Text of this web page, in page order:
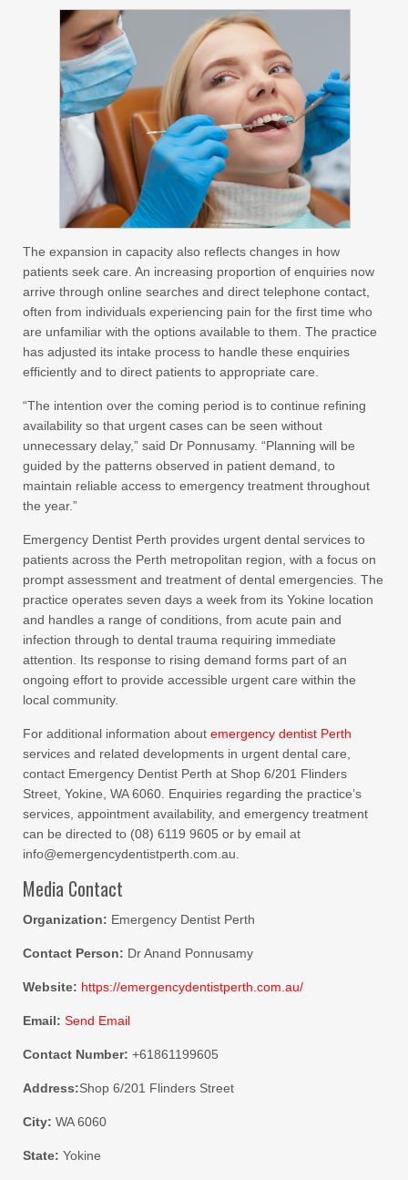
The expansion in capacity also reflects changes in how
patients seek care. An increasing proportion of enquiries now
arrive through online searches and direct telephone contact,
often from individuals experiencing pain for the first time who
are unfamiliar with the options available to them. The practice
has adjusted its intake process to handle these enquiries
efficiently and to direct patients to appropriate care.
“The intention over the coming period is to continue refining
availability so that urgent cases can be seen without
unnecessary delay,” said Dr Ponnusamy. “Planning will be
guided by the patterns observed in patient demand, to
maintain reliable access to emergency treatment throughout
the year.”
Emergency Dentist Perth provides urgent dental services to
patients across the Perth metropolitan region, with a focus on
prompt assessment and treatment of dental emergencies. The
practice operates seven days a week from its Yokine location
and handles a range of conditions, from acute pain and
infection through to dental trauma requiring immediate
attention. Its response to rising demand forms part of an
ongoing effort to provide accessible urgent care within the
local community.
For additional information about emergency dentist Perth
services and related developments in urgent dental care,
contact Emergency Dentist Perth at Shop 6/201 Flinders
Street, Yokine, WA 6060. Enquiries regarding the practice’s
services, appointment availability, and emergency treatment
can be directed to (08) 6119 9605 or by email at
info@emergencydentistperth.com.au.
Media Contact
Organization: Emergency Dentist Perth
Contact Person: Dr Anand Ponnusamy
Website: https://emergencydentistperth.com.au/
Email: Send Email
Contact Number: +61861199605
Address:Shop 6/201 Flinders Street
City: WA 6060
State: Yokine